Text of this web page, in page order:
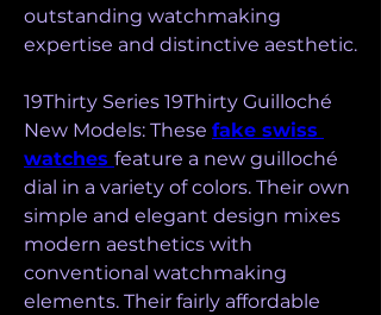
outstanding watchmaking
expertise and distinctive aesthetic.
19Thirty Series 19Thirty Guilloché
New Models: These fake swiss
watches feature a new guilloché
dial in a variety of colors. Their own
simple and elegant design mixes
modern aesthetics with
conventional watchmaking
elements. Their fairly affordable